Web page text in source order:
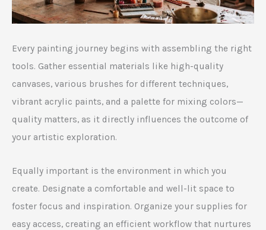
Every painting journey begins with assembling the right
tools. Gather essential materials like high-quality
canvases, various brushes for different techniques,
vibrant acrylic paints, and a palette for mixing colors—
quality matters, as it directly influences the outcome of
your artistic exploration.
Equally important is the environment in which you
create. Designate a comfortable and well-lit space to
foster focus and inspiration. Organize your supplies for
easy access, creating an efficient workflow that nurtures